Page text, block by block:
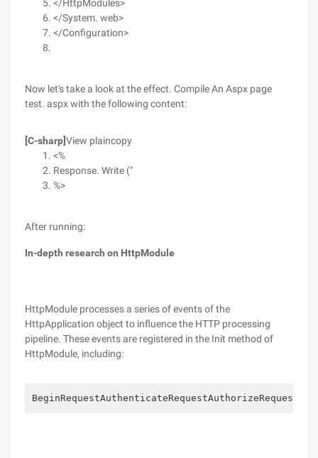
</HttpModules>
</System. web>
</Configuration>
Now let's take a look at the effect. Compile An Aspx page
test. aspx with the following content:
[C-sharp]View plaincopy
<%
Response. Write ("
%>
After running:
In-depth research on HttpModule
HttpModule processes a series of events of the
HttpApplication object to influence the HTTP processing
pipeline. These events are registered in the Init method of
HttpModule, including: